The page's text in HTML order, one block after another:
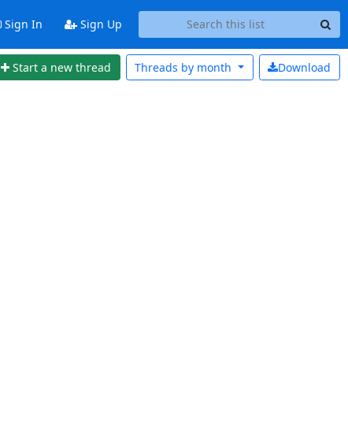
Sign In Sign Up
Start a new thread Download
Threads by month